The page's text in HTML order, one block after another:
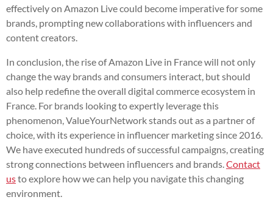
effectively on Amazon Live could become imperative for some
brands, prompting new collaborations with influencers and
content creators.
In conclusion, the rise of Amazon Live in France will not only
change the way brands and consumers interact, but should
also help redefine the overall digital commerce ecosystem in
France. For brands looking to expertly leverage this
phenomenon, ValueYourNetwork stands out as a partner of
choice, with its experience in influencer marketing since 2016.
We have executed hundreds of successful campaigns, creating
strong connections between influencers and brands. Contact
usto explore how we can help you navigate this changing
environment.